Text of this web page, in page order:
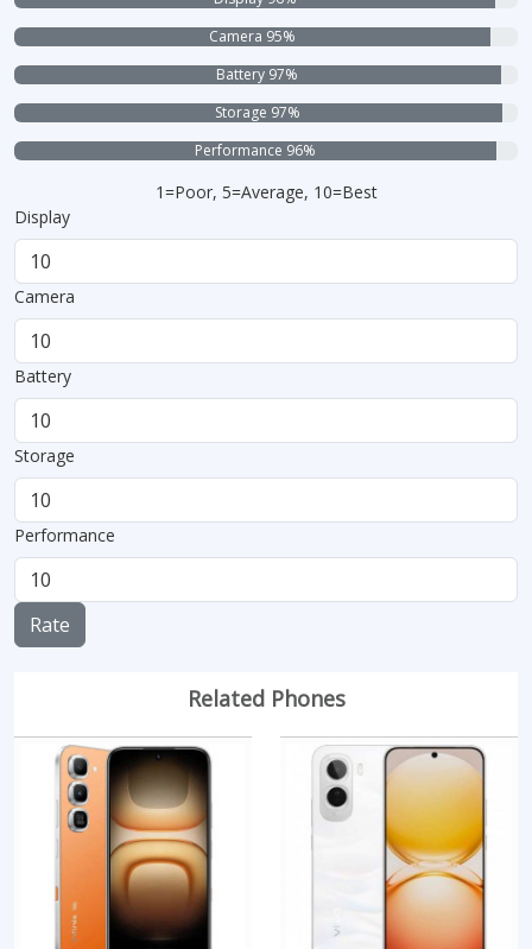
Camera 95%
Battery 97%
Storage 97%
Performance 96%
1=Poor, 5=Average, 10=Best
Display
Camera
Battery
Storage
Performance
Rate
Related Phones